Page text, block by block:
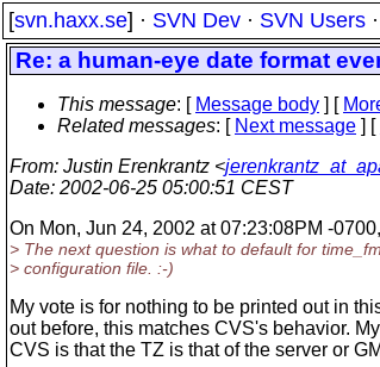
[svn.haxx.se] · SVN Dev · SVN Users ·
Re: a human-eye date format
This message: [ Message body ] [
Related messages: [ Next message ] [
From: Justin Erenkrantz <
Date: 2002-06-25 05:00:51 CEST
On Mon, Jun 24, 2002 at 07:23:08PM -
> The next question is what to default for
> configuration file. :-)
My vote is for nothing to be printed out in
out before, this matches CVS's behavior.
CVS is that the TZ is that of the server or